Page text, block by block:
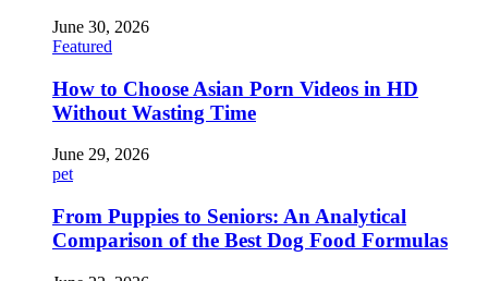
June 30, 2026
Featured
How to Choose Asian Porn Videos in HD
Without Wasting Time
June 29, 2026
pet
From Puppies to Seniors: An Analytical
Comparison of the Best Dog Food Formulas